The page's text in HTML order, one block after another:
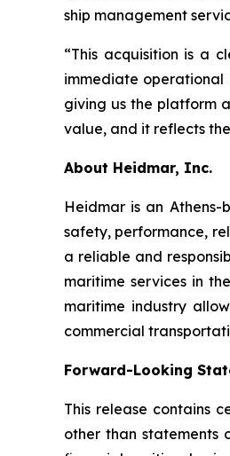
ship management
“This acquisition is a
immediate operational
giving us the platform
value, and it reflects
About Heidmar, Inc.
Heidmar is an
safety, performance,
a reliable and
maritime services in
maritime industry
commercial
Forward-Looking
This release contains
other than statements